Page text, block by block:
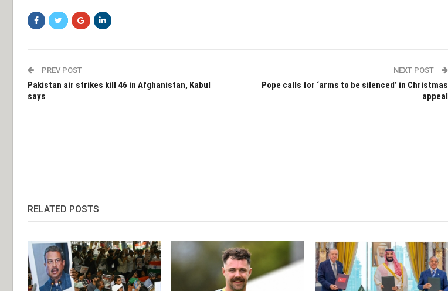
PREV POST
Pakistan air strikes kill 46 in Afghanistan, Kabul
says
NEXT POST
Pope calls for ‘arms to be silenced’ in Christmas
appeal
RELATED POSTS